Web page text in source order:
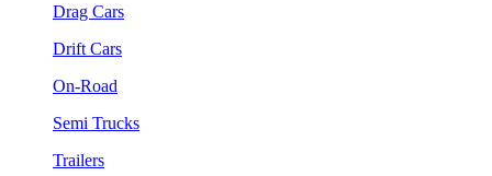
Drag Cars
Drift Cars
On-Road
Semi Trucks
Trailers